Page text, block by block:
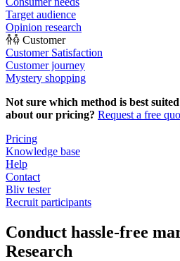
Target audience
Opinion research
Customer
Customer Satisfaction
Customer journey
Mystery shopping
Not sure which method is best
about our pricing? Request a free
Pricing
Knowledge base
Help
Contact
Bliv tester
Recruit participants
Conduct hassle-free
Research